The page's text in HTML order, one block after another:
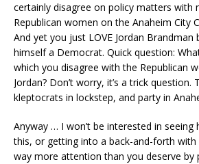
certainly disagree on policy matters with
Republican women on the Anaheim City
And yet you just LOVE Jordan Brandman
himself a Democrat. Quick question:
which you disagree with the Republican
Jordan? Don’t worry, it’s a trick question.
kleptocrats in lockstep, and party in
Anyway … I won’t be interested in
this, or getting into a back-and-forth with
way more attention than you deserve by